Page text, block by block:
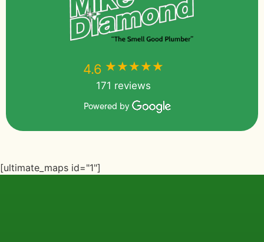
4.6 ★★★★★
171 reviews
Powered by
[ultimate_maps id="1"]